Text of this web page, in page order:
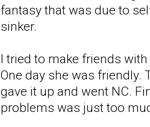
fantasy that was due to
sinker.
I tried to make friends
One day she was friendly.
gave it up and went NC.
problems was just too